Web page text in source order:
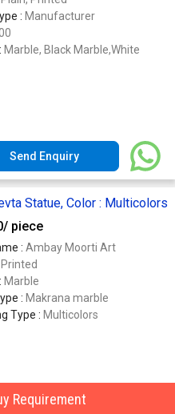
: Manufacturer
Marble, Black Marble,White
Send Enquiry
Statue, Color : Multicolors
/ piece
: Ambay Moorti Art
Printed
Marble
: Makrana marble
Type : Multicolors
Requirement